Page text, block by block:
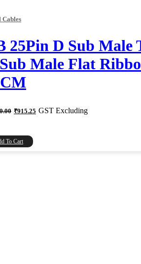
Cables
25Pin D Sub Male
Male Flat
Original
price
₹915.25 Current
price
GST Excluding
To Cart